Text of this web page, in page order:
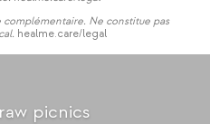
Ne constitue pas
healme.care/legal
picnics